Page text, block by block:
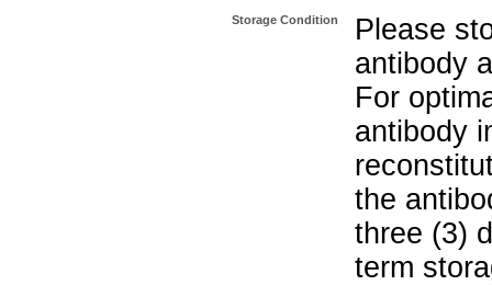
Storage Condition
Please
antibody
For
antibody
the
three (3)
term